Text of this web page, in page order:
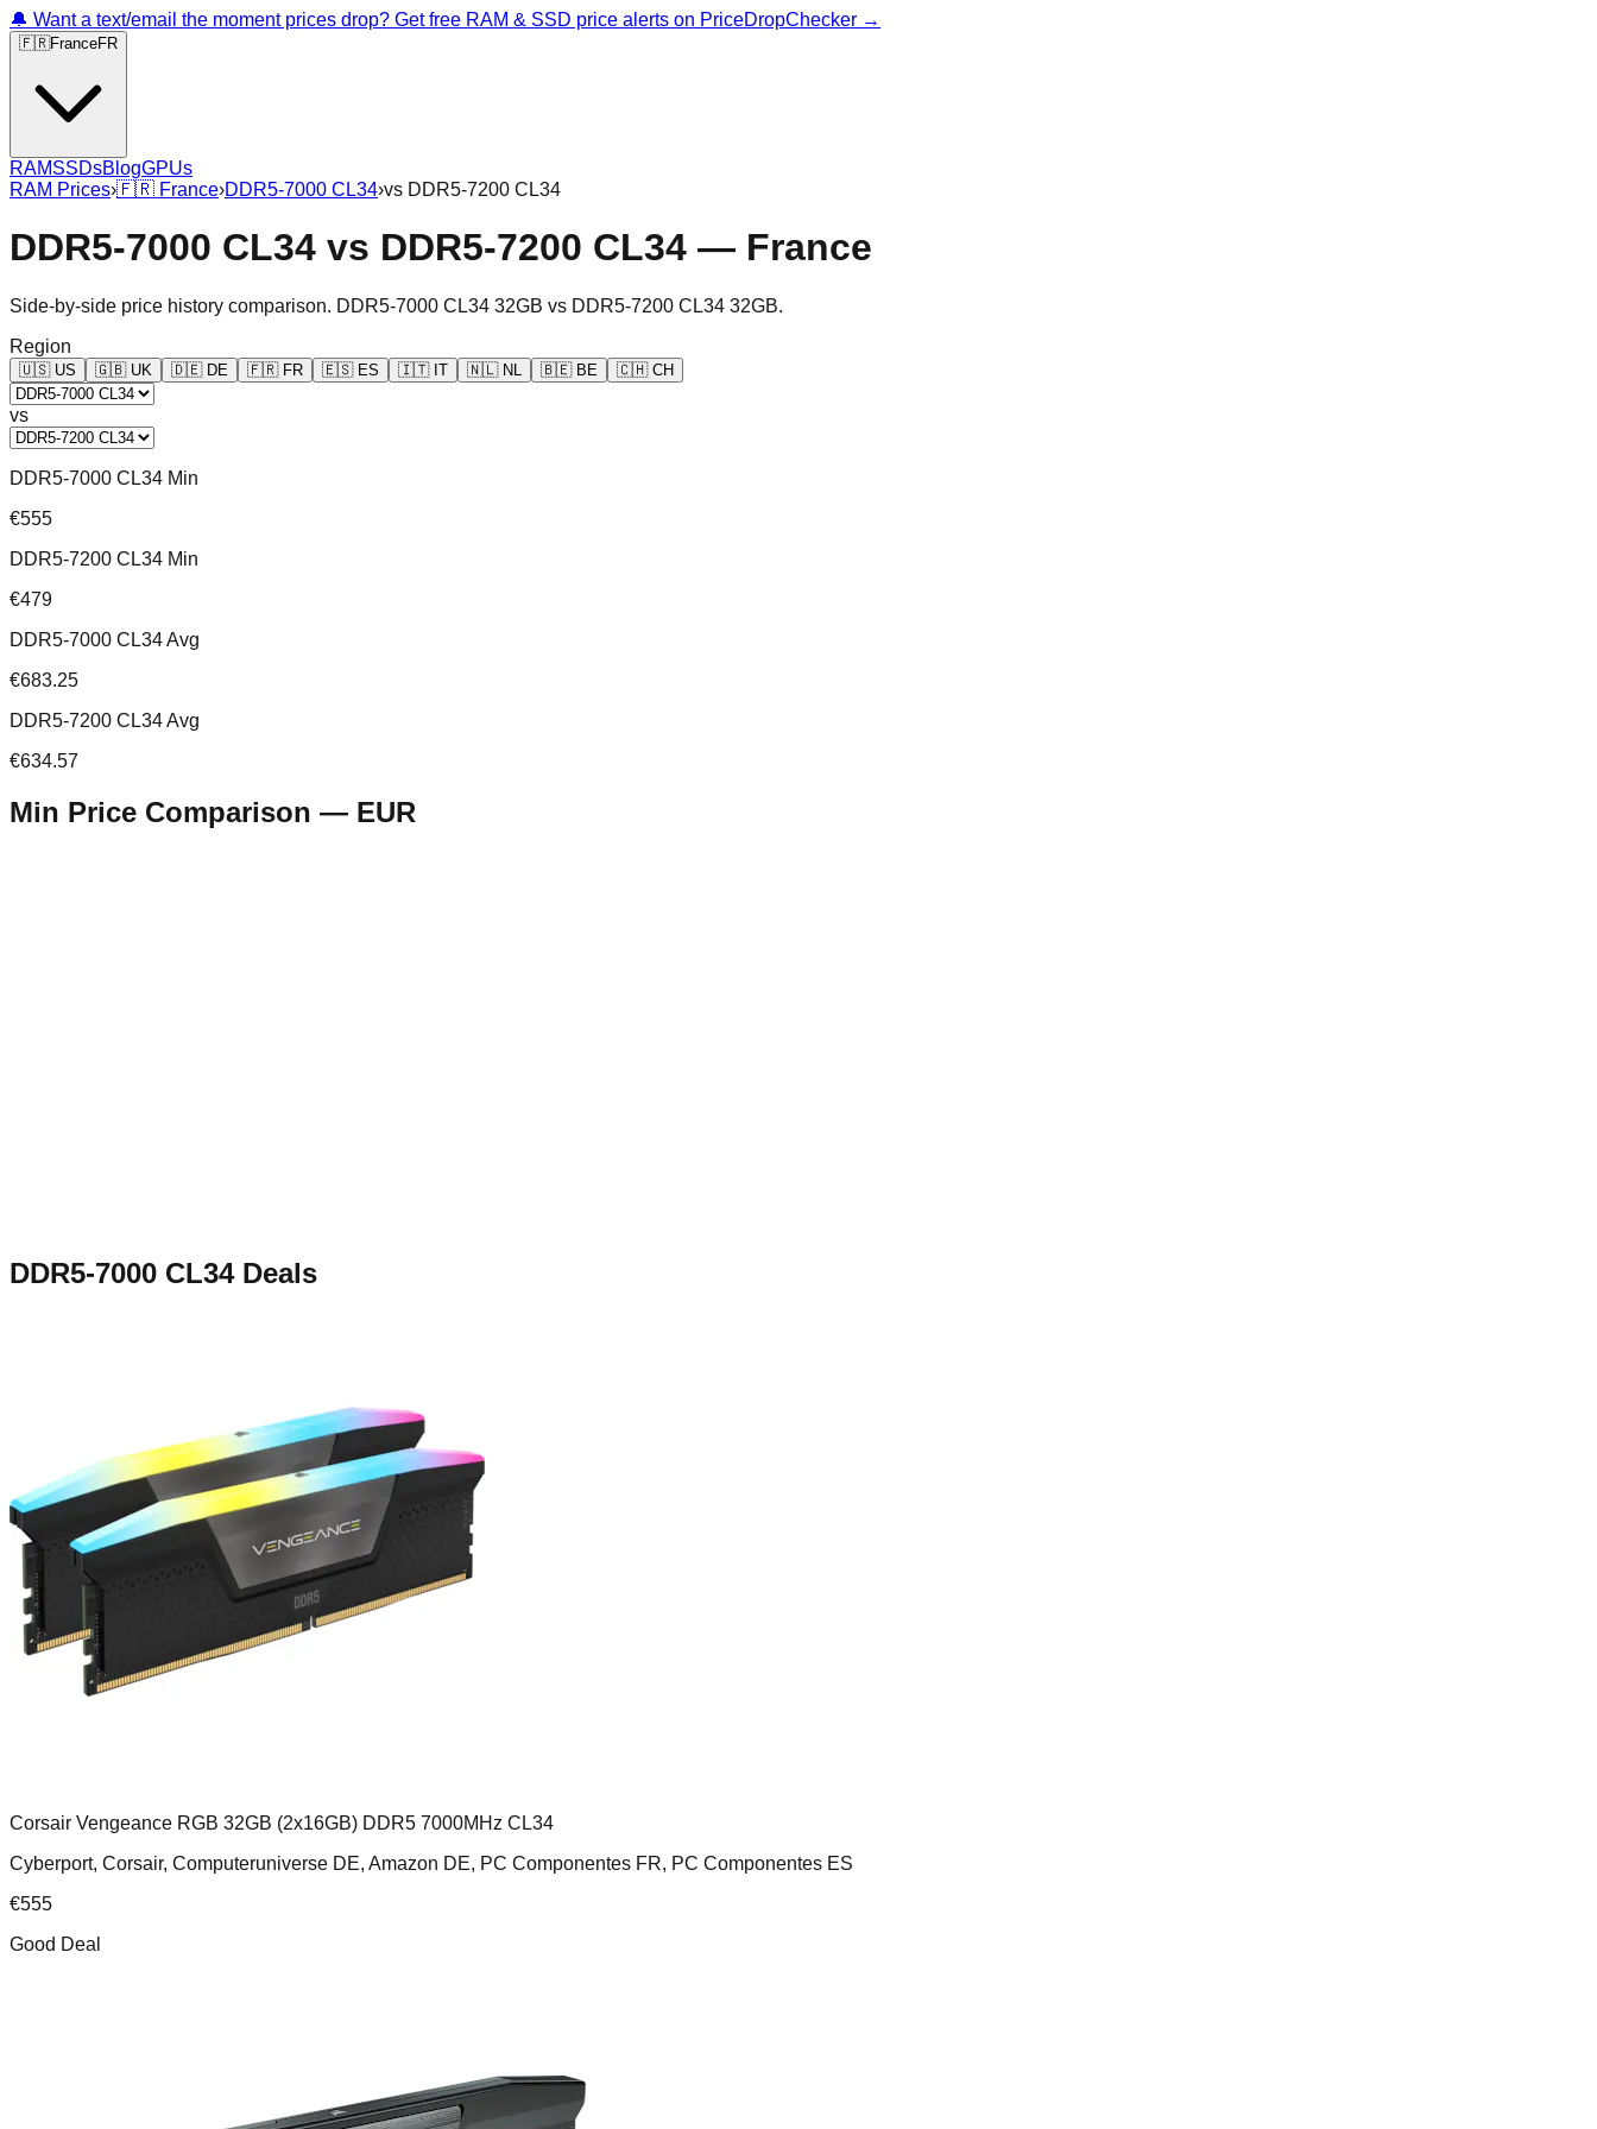
🔔 Want a text/email the moment prices drop? Get free RAM & SSD price alerts on PriceDropChecker →
🇫🇷FranceFR
RAMSSDsBlogGPUs
RAM Prices›🇫🇷 France›DDR5-7000 CL34›vs DDR5-7200 CL34
DDR5-7000 CL34 vs DDR5-7200 CL34 — France
Side-by-side price history comparison. DDR5-7000 CL34 32GB vs DDR5-7200 CL34 32GB.
Region
🇺🇸 US 🇬🇧 UK 🇩🇪 DE 🇫🇷 FR 🇪🇸 ES 🇮🇹 IT 🇳🇱 NL 🇧🇪 BE 🇨🇭 CH
vs
DDR5-7000 CL34 Min
€555
DDR5-7200 CL34 Min
€479
DDR5-7000 CL34 Avg
€683.25
DDR5-7200 CL34 Avg
€634.57
Min Price Comparison — EUR
DDR5-7000 CL34Deals
Corsair Vengeance RGB 32GB (2x16GB) DDR5 7000MHz CL34
Cyberport, Corsair, Computeruniverse DE, Amazon DE, PC Componentes FR, PC Componentes ES
€555
Good Deal